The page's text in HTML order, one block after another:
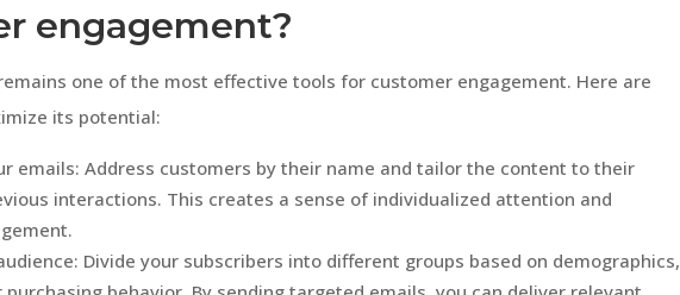
engagement?
one of the most effective tools for customer engagement. Here are
its potential:
emails: Address customers by their name and tailor the content to their
interactions. This creates a sense of individualized attention and
Divide your subscribers into different groups based on demographics,